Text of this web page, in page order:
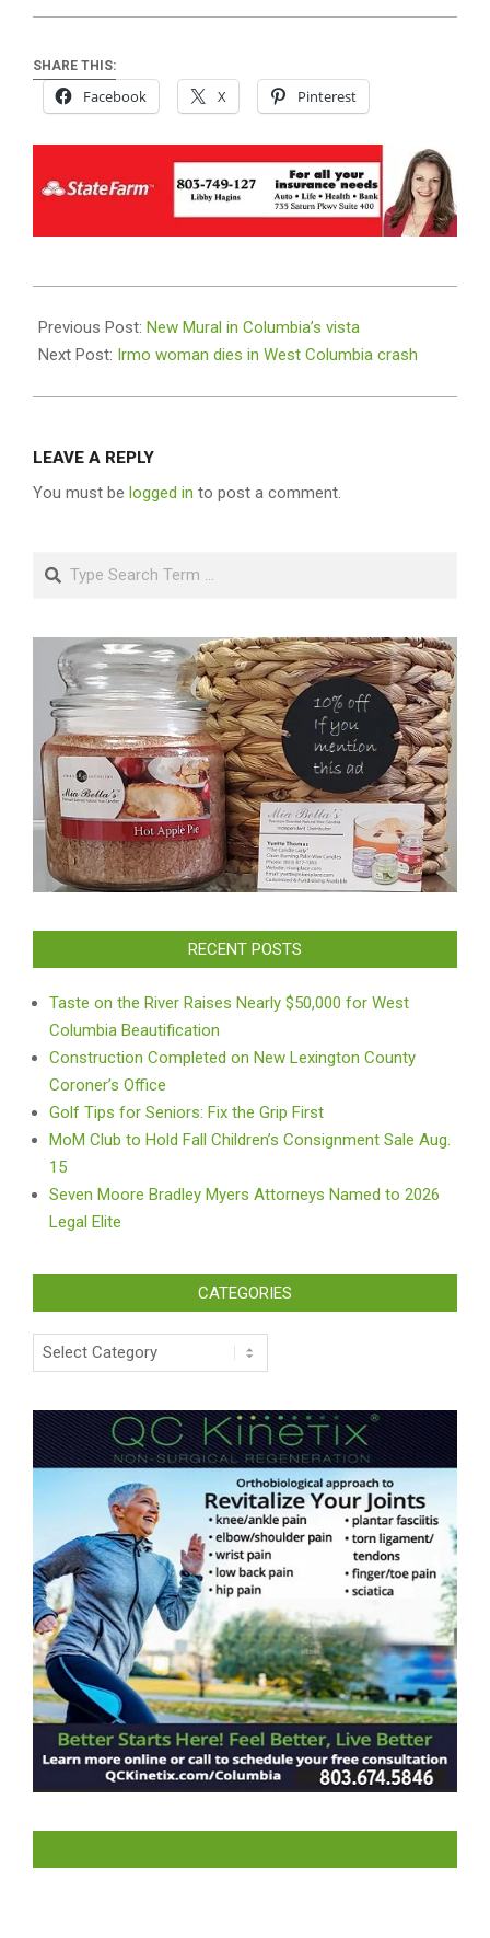
SHARE THIS:
Facebook X Pinterest
05-
23
Previous Post: New Mural in Columbia’s vista
Next Post: Irmo woman dies in West Columbia crash
LEAVE A REPLY
You must be logged in to post a comment.
Search
RECENT POSTS
Taste on the River Raises Nearly $50,000 for West
Columbia Beautification
Construction Completed on New Lexington County
Coroner’s Office
Golf Tips for Seniors: Fix the Grip First
MoM Club to Hold Fall Children’s Consignment Sale Aug.
15
Seven Moore Bradley Myers Attorneys Named to 2026
Legal Elite
CATEGORIES
Categories